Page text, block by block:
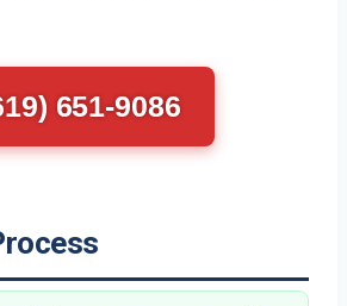
651-9086